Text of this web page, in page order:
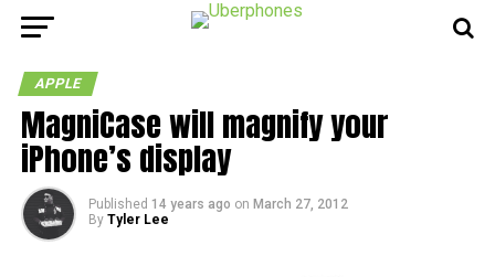
APPLE
MagniCase will magnify your
iPhone’s display
Published 14 years ago on March 27, 2012
By Tyler Lee